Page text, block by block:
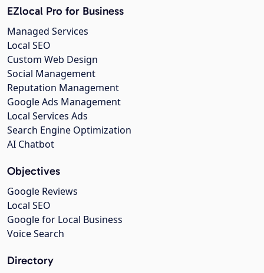
EZlocal Pro for Business
Managed Services
Local SEO
Custom Web Design
Social Management
Reputation Management
Google Ads Management
Local Services Ads
Search Engine Optimization
AI Chatbot
Objectives
Google Reviews
Local SEO
Google for Local Business
Voice Search
Directory